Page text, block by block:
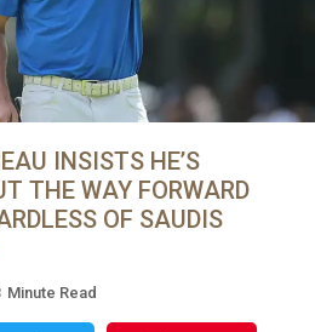
INSISTS HE’S
THE WAY FORWARD
OF SAUDIS
Minute Read